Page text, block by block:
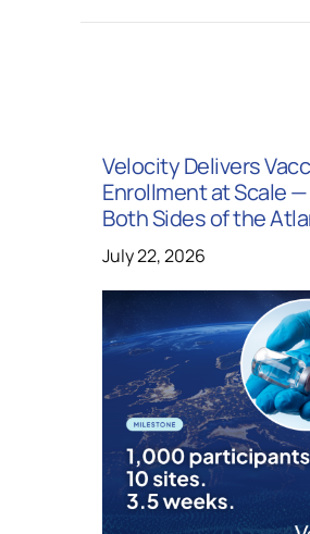
Velocity Delivers
Enrollment at Scale —
Both Sides of the
July 22, 2026